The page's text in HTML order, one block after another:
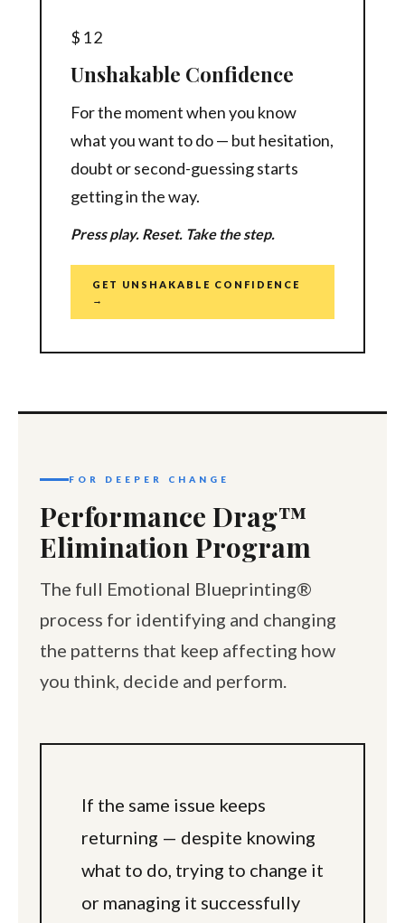
$12
Unshakable Confidence
For the moment when you know
what you want to do — but hesitation,
doubt or second-guessing starts
getting in the way.
Press play. Reset. Take the step.
GET UNSHAKABLE CONFIDENCE
→
FOR DEEPER CHANGE
Performance Drag™
Elimination Program
The full Emotional Blueprinting®
process for identifying and changing
the patterns that keep affecting how
you think, decide and perform.
If the same issue keeps
returning — despite knowing
what to do, trying to change it
or managing it successfully